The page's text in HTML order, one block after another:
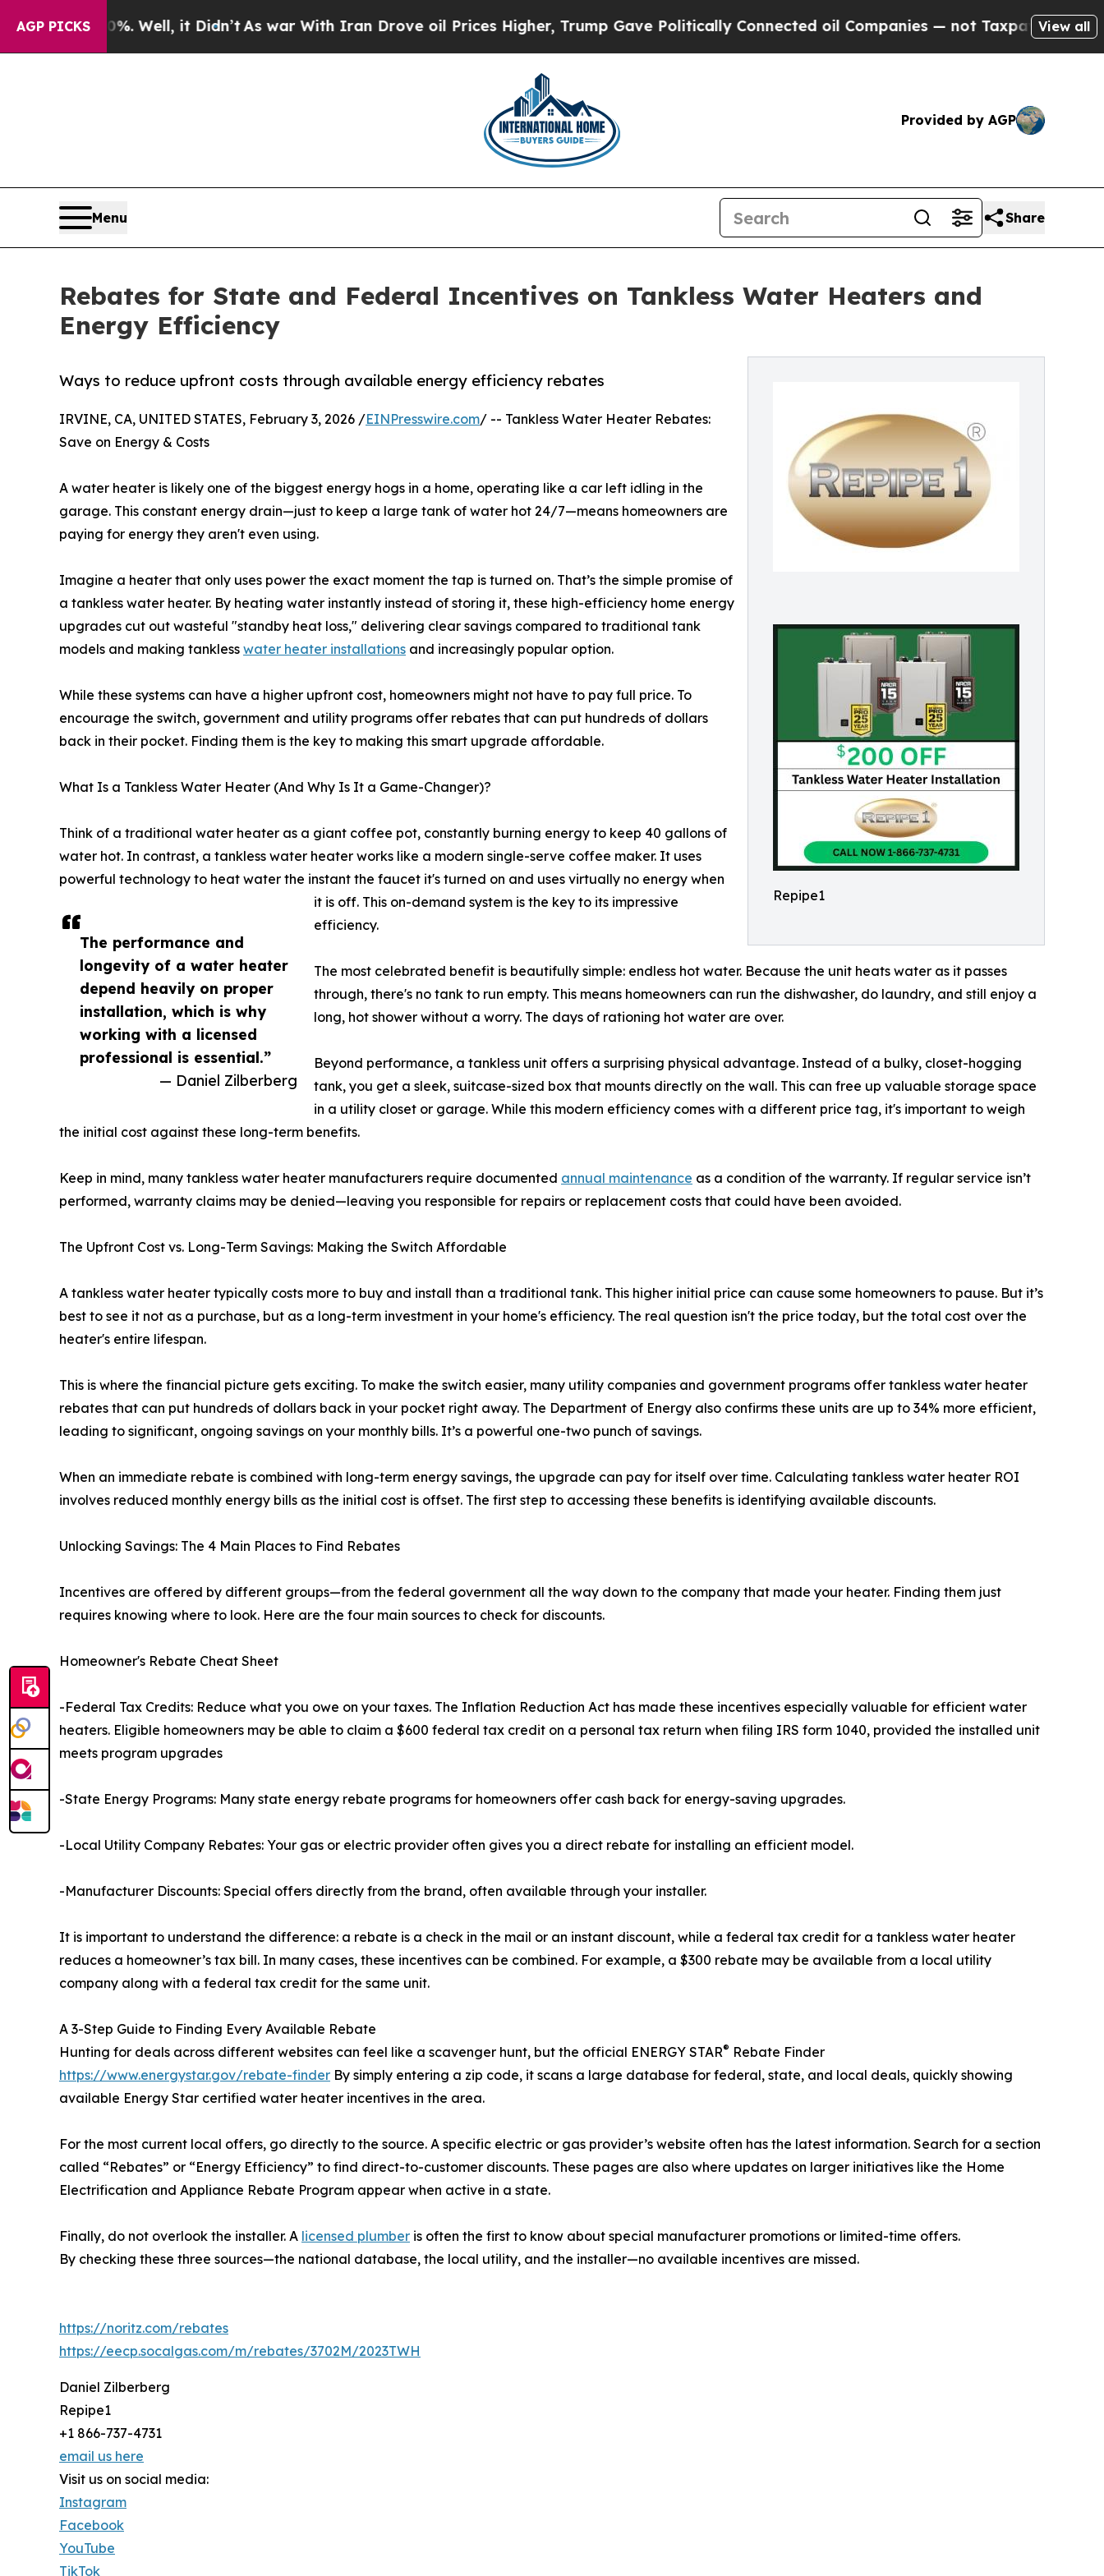
AGP PICKS
Well, it Didn’t As war With Iran Drove oil Prices Higher, Trump Gave Politically Connected oil Companies — not Taxpayers — the Chance to
View all
Provided by AGP
Menu Share
Rebates for State and Federal Incentives on Tankless Water Heaters and
Energy Efficiency
Repipe1
Ways to reduce upfront costs through available energy efficiency rebates
The performance and
longevity of a water heater
depend heavily on proper
installation, which is why
working with a licensed
professional is essential.”
— Daniel Zilberberg
IRVINE, CA, UNITED STATES, February 3, 2026 /EINPresswire.com/ -- Tankless Water Heater Rebates:
Save on Energy & Costs
A water heater is likely one of the biggest energy hogs in a home, operating like a car left idling in the
garage. This constant energy drain—just to keep a large tank of water hot 24/7—means homeowners are
paying for energy they aren't even using.
Imagine a heater that only uses power the exact moment the tap is turned on. That’s the simple promise of
a tankless water heater. By heating water instantly instead of storing it, these high-efficiency home energy
upgrades cut out wasteful "standby heat loss," delivering clear savings compared to traditional tank
models and making tankless water heater installations and increasingly popular option.
While these systems can have a higher upfront cost, homeowners might not have to pay full price. To
encourage the switch, government and utility programs offer rebates that can put hundreds of dollars
back in their pocket. Finding them is the key to making this smart upgrade affordable.
What Is a Tankless Water Heater (And Why Is It a Game-Changer)?
Think of a traditional water heater as a giant coffee pot, constantly burning energy to keep 40 gallons of
water hot. In contrast, a tankless water heater works like a modern single-serve coffee maker. It uses
powerful technology to heat water the instant the faucet it's turned on and uses virtually no energy when
it is off. This on-demand system is the key to its impressive
efficiency.
The most celebrated benefit is beautifully simple: endless hot water. Because the unit heats water as it passes
through, there's no tank to run empty. This means homeowners can run the dishwasher, do laundry, and still enjoy a
long, hot shower without a worry. The days of rationing hot water are over.
Beyond performance, a tankless unit offers a surprising physical advantage. Instead of a bulky, closet-hogging
tank, you get a sleek, suitcase-sized box that mounts directly on the wall. This can free up valuable storage space
in a utility closet or garage. While this modern efficiency comes with a different price tag, it's important to weigh
the initial cost against these long-term benefits.
Keep in mind, many tankless water heater manufacturers require documented annual maintenance as a condition of the warranty. If regular service isn’t
performed, warranty claims may be denied—leaving you responsible for repairs or replacement costs that could have been avoided.
The Upfront Cost vs. Long-Term Savings: Making the Switch Affordable
A tankless water heater typically costs more to buy and install than a traditional tank. This higher initial price can cause some homeowners to pause. But it’s
best to see it not as a purchase, but as a long-term investment in your home's efficiency. The real question isn't the price today, but the total cost over the
heater's entire lifespan.
This is where the financial picture gets exciting. To make the switch easier, many utility companies and government programs offer tankless water heater
rebates that can put hundreds of dollars back in your pocket right away. The Department of Energy also confirms these units are up to 34% more efficient,
leading to significant, ongoing savings on your monthly bills. It’s a powerful one-two punch of savings.
When an immediate rebate is combined with long-term energy savings, the upgrade can pay for itself over time. Calculating tankless water heater ROI
involves reduced monthly energy bills as the initial cost is offset. The first step to accessing these benefits is identifying available discounts.
Unlocking Savings: The 4 Main Places to Find Rebates
Incentives are offered by different groups—from the federal government all the way down to the company that made your heater. Finding them just
requires knowing where to look. Here are the four main sources to check for discounts.
Homeowner's Rebate Cheat Sheet
-Federal Tax Credits: Reduce what you owe on your taxes. The Inflation Reduction Act has made these incentives especially valuable for efficient water
heaters. Eligible homeowners may be able to claim a $600 federal tax credit on a personal tax return when filing IRS form 1040, provided the installed unit
meets program upgrades
-State Energy Programs: Many state energy rebate programs for homeowners offer cash back for energy-saving upgrades.
-Local Utility Company Rebates: Your gas or electric provider often gives you a direct rebate for installing an efficient model.
-Manufacturer Discounts: Special offers directly from the brand, often available through your installer.
It is important to understand the difference: a rebate is a check in the mail or an instant discount, while a federal tax credit for a tankless water heater
reduces a homeowner’s tax bill. In many cases, these incentives can be combined. For example, a $300 rebate may be available from a local utility
company along with a federal tax credit for the same unit.
A 3-Step Guide to Finding Every Available Rebate
Hunting for deals across different websites can feel like a scavenger hunt, but the official ENERGY STAR® Rebate Finder
https://www.energystar.gov/rebate-finder By simply entering a zip code, it scans a large database for federal, state, and local deals, quickly showing
available Energy Star certified water heater incentives in the area.
For the most current local offers, go directly to the source. A specific electric or gas provider’s website often has the latest information. Search for a section
called “Rebates” or “Energy Efficiency” to find direct-to-customer discounts. These pages are also where updates on larger initiatives like the Home
Electrification and Appliance Rebate Program appear when active in a state.
Finally, do not overlook the installer. A licensed plumber is often the first to know about special manufacturer promotions or limited-time offers.
By checking these three sources—the national database, the local utility, and the installer—no available incentives are missed.
https://noritz.com/rebates
https://eecp.socalgas.com/m/rebates/3702M/2023TWH
Daniel Zilberberg
Repipe1
+1 866-737-4731
email us here
Visit us on social media:
Instagram
Facebook
YouTube
TikTok